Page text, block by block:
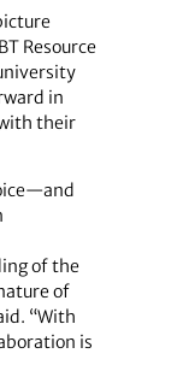
Resource
in
their
of the
of
“With
is